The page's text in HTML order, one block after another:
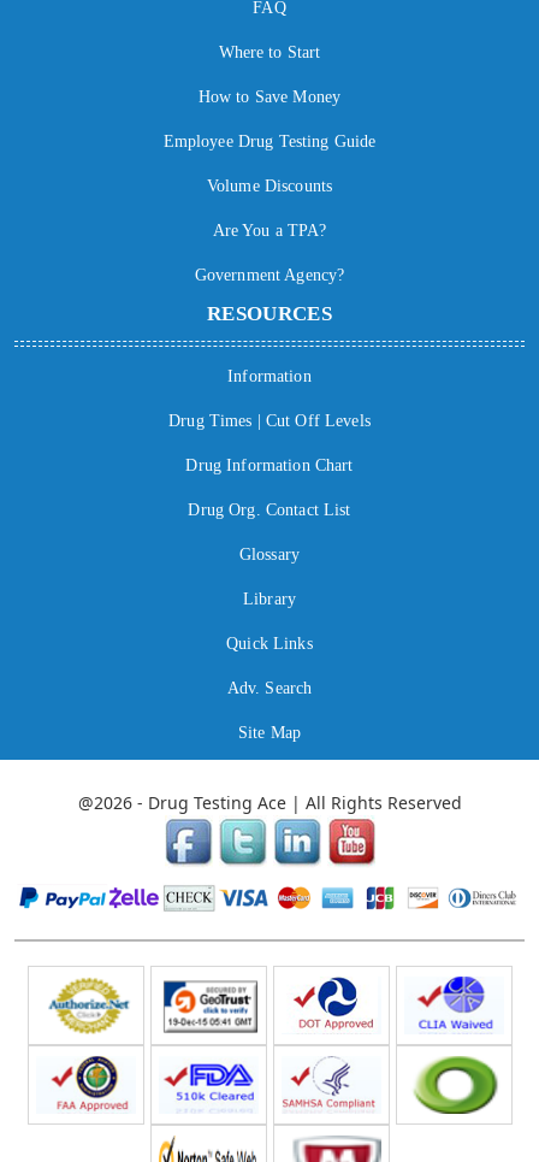
FAQ
Where to Start
How to Save Money
Employee Drug Testing Guide
Volume Discounts
Are You a TPA?
Government Agency?
RESOURCES
Information
Drug Times | Cut Off Levels
Drug Information Chart
Drug Org. Contact List
Glossary
Library
Quick Links
Adv. Search
Site Map
@2026 - Drug Testing Ace | All Rights Reserved